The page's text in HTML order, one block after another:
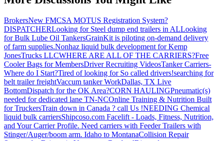
BrokersNew FMCSA MOTUS Registration System?
DISPATCHERLooking for Steel dump end trailers in ALLooking
for Bulk Lube Oil TankersGrainKit is piloting on-demand delivery
of farm supplies.Nonhaz liquid bulk development for Kemp
JonesTrucks LLCWHERE ARE ALL OF THE CARRIERS?Free
Cooler Bags for MembersDriver Recruiting VideosTanker Carriers-
Where do I Start?Tired of looking for So called drivers!searching for
belt trailer freightVaccum tanker WorkDallas, TX Live
BottomDispatch for the OK Area?CORN HAULINGPneumatic(s)
needed for dedicated lane TN-NCOnline Training & Nutrition Built
for TruckersTrain down in Canada ? call Us !NEEDING Chemical
liquid bulk carriersShipcoso.com Facelift - Loads, Fitness, Nutrition,
and Your Carrier Profile. Need carriers with Feeder Trailers with
Stinger/Auger/boom arm. Idaho to MontanaCollision Repair